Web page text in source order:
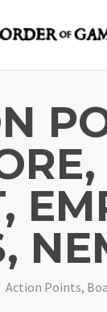
Action Points,